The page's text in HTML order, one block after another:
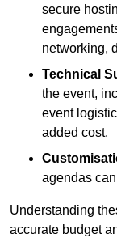
secure
networking,
Technical
the event,
event
added cost.
agendas
Understanding
accurate budget